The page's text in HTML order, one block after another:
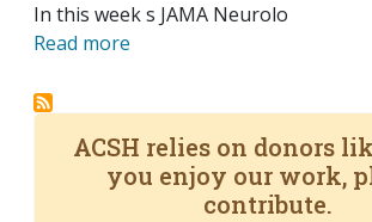
In this week s JAMA Neurolo
Read more
ACSH relies on donors
you enjoy our work,
contribute.